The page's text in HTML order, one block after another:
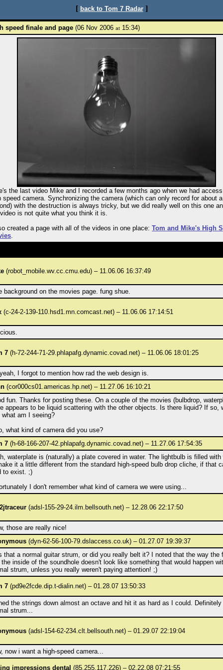
[ back to Tom 7 Radar]
speed finale and page (06 Nov 2006 at 15:34)
the last video Mike and I recorded a few months ago when we had
speed camera. Synchronizing the camera (which can only record for about a
with the destruction is always tricky, but we did really well on this one
is not quite what you think it is.
created a page with all of the videos in one place: Tom and Mike's High
.
(robot_mobile.wv.cc.cmu.edu) – 11.06.06 16:37:49
background on the movies page. fung shue.
(c-24-2-139-110.hsd1.mn.comcast.net) – 11.06.06 17:14:51
7 (h-72-244-71-29.phlapafg.dynamic.covad.net) – 11.06.06 18:01:25
I forgot to mention how rad the web design is.
(cor000cs01.americas.hp.net) – 11.27.06 16:10:21
fun. Thanks for posting these. On a couple of the movies (bulbdrop,
appears to be liquid scattering with the other objects. Is there liquid? If so,
what am I seeing?
what kind of camera did you use?
7 (h-68-166-207-42.phlapafg.dynamic.covad.net) – 11.27.06 17:54:35
waterplate is (naturally) a plate covered in water. The lightbulb is filled with
it a little different from the standard high-speed bulb drop cliche, if that
to exist. ;)
I don't remember what kind of camera we were using...
(adsl-155-29-24.ilm.bellsouth.net) – 12.28.06 22:17:50
those are really nice!
(dyn-62-56-100-79.dslaccess.co.uk) – 01.27.07 19:39:37
that a normal guitar strum, or did you really belt it? I noted that the way the
the inside of the soundhole doesn't look like something that would happen
strum, unless you really weren't paying attention! ;)
7 (pd9e2fcde.dip.t-dialin.net) – 01.28.07 13:50:33
the strings down almost an octave and hit it as hard as I could.
strum...
(adsl-154-62-234.clt.bellsouth.net) – 01.29.07 22:19:04
now i want a high-speed camera...
impressions dental (85.255.117.226) – 02.22.08 07:21:55